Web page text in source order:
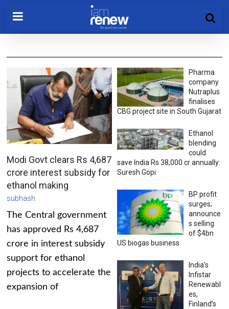
Modi Govt clears Rs 4,687
crore interest subsidy for
ethanol making
subhash
The Central government
has approved Rs 4,687
crore in interest subsidy
support for ethanol
projects to accelerate the
expansion of
Pharma
company
Nutraplus
finalises
CBG project site in South Gujarat
Ethanol
blending
could
save India Rs 38,000 cr annually:
Suresh Gopi
BP profit
surges;
announce
s selling
of $4bn
US biogas business
India’s
Infistar
Renewabl
es,
Finland’s